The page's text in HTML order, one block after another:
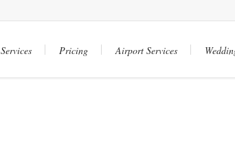
Services Pricing Airport Services